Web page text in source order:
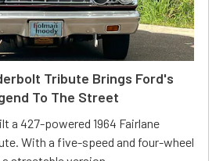
Tribute Brings Ford's
To The Street
a 427-powered 1964 Fairlane
With a five-speed and four-wheel